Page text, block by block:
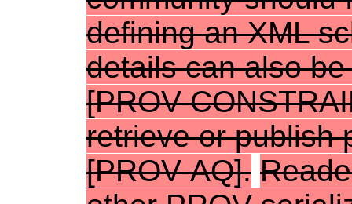
defining an XML
details can also
[PROV-
retrieve or publish
[PROV-AQ].